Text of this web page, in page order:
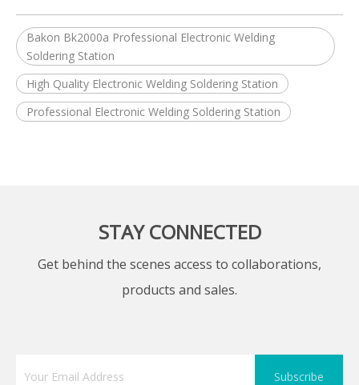
Bakon Bk2000a Professional Electronic Welding
Soldering Station
High Quality Electronic Welding Soldering Station
Professional Electronic Welding Soldering Station
STAY CONNECTED
Get behind the scenes access to collaborations,
products and sales.
Subscribe